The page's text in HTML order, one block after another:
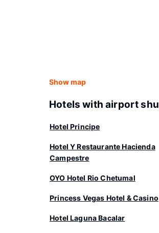
Show map
Hotels with airport
Hotel Principe
Hotel Y Restaurante Hacienda
Campestre
OYO Hotel Rio Chetumal
Princess Vegas Hotel & Casino
Hotel Laguna Bacalar